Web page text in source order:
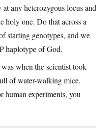
any heterozygous locus and
holy one. Do that across a
starting genotypes, and we
haplotype of God.
when the scientist took
of water-walking mice.
human experiments, you